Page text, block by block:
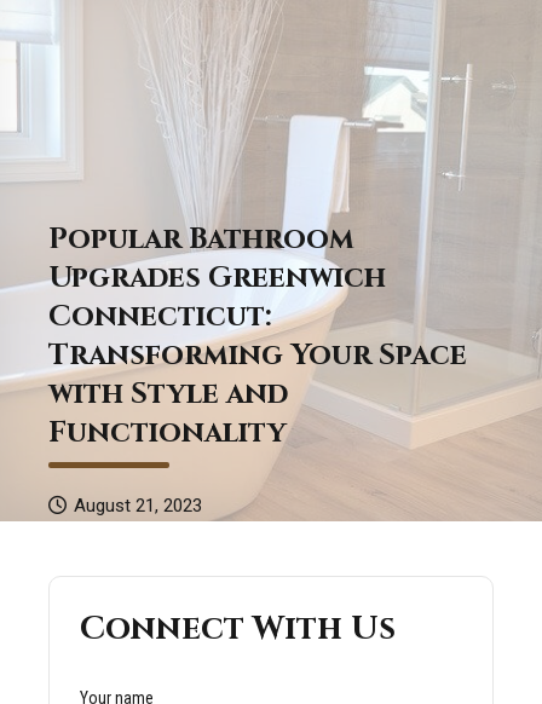
Popular Bathroom
Upgrades Greenwich
Connecticut:
Transforming Your Space
with Style and
Functionality
August 21, 2023
Connect With Us
Your name